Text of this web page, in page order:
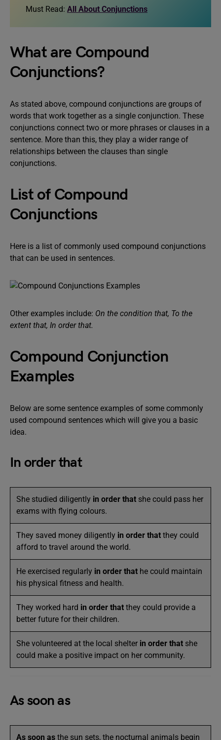
Must Read: All About Conjunctions
What are Compound
Conjunctions?
As stated above, compound conjunctions are groups of
words that work together as a single conjunction. These
conjunctions connect two or more phrases or clauses in a
sentence. More than this, they play a wider range of
relationships between the clauses than single
conjunctions.
List of Compound
Conjunctions
Here is a list of commonly used compound conjunctions
that can be used in sentences.
Other examples include: On the condition that, To the
extent that, In order that.
Compound Conjunction
Examples
Below are some sentence examples of some commonly
used compound sentences which will give you a basic
idea.
In order that
She studied diligently in order that she could pass her
exams with flying colours.
They saved money diligently in order that they could
afford to travel around the world.
He exercised regularly in order that he could maintain
his physical fitness and health.
They worked hard in order that they could provide a
better future for their children.
She volunteered at the local shelter in order that she
could make a positive impact on her community.
As soon as
As soon as the sun sets, the nocturnal animals begin